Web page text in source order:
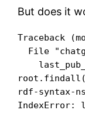
But does it
Traceback
rdf-syntax-
IndexError: